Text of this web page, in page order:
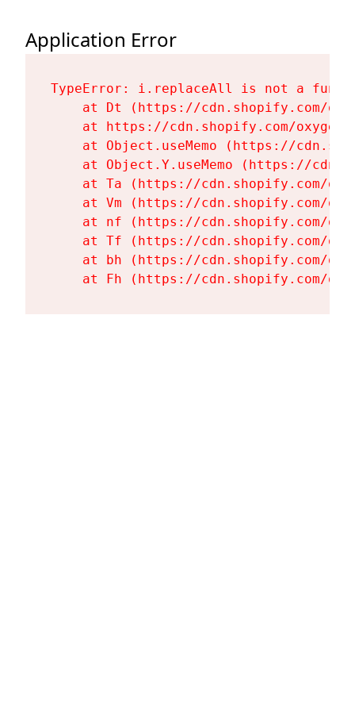
Application Error
TypeError: i.replaceAll is not a
at Dt (https://cdn.shopify.com/
at https://cdn.shopify.com/
at Object.useMemo (https://
at Object.Y.useMemo (https://
at Ta (https://cdn.shopify.com/
at Vm (https://cdn.shopify.com/
at nf (https://cdn.shopify.com/
at Tf (https://cdn.shopify.com/
at bh (https://cdn.shopify.com/
at Fh (https://cdn.shopify.com/